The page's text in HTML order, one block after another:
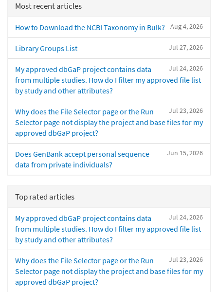
Most recent articles
Aug 4, 2026
How to Download the NCBI Taxonomy in Bulk?
Jul 27, 2026
Library Groups List
Jul 24, 2026
My approved dbGaP project contains data
from multiple studies. How do I filter my approved file list
by study and other attributes?
Jul 23, 2026
Why does the File Selector page or the Run
Selector page not display the project and base files for my
approved dbGaP project?
Jun 15, 2026
Does GenBank accept personal sequence
data from private individuals?
Top rated articles
Jul 24, 2026
My approved dbGaP project contains data
from multiple studies. How do I filter my approved file list
by study and other attributes?
Jul 23, 2026
Why does the File Selector page or the Run
Selector page not display the project and base files for my
approved dbGaP project?